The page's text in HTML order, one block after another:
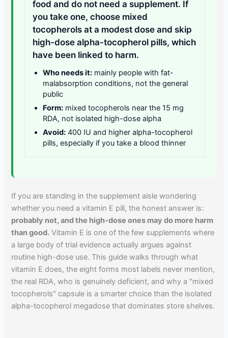
food and do not need a supplement. If
you take one, choose mixed
tocopherols at a modest dose and skip
high-dose alpha-tocopherol pills, which
have been linked to harm.
Who needs it: mainly people with fat-
malabsorption conditions, not the general
public
Form: mixed tocopherols near the 15 mg
RDA, not isolated high-dose alpha
Avoid: 400 IU and higher alpha-tocopherol
pills, especially if you take a blood thinner
If you are standing in the supplement aisle wondering
whether you need a vitamin E pill, the honest answer is:
probably not, and the high-dose ones may do more harm
than good. Vitamin E is one of the few supplements where
a large body of trial evidence actually argues against
routine high-dose use. This guide walks through what
vitamin E does, the eight forms most labels never mention,
the real RDA, who is genuinely deficient, and why a "mixed
tocopherols" capsule is a smarter choice than the isolated
alpha-tocopherol megadose that dominates store shelves.